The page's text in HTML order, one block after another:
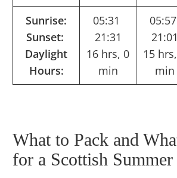
Sunrise:
Sunset:
Daylight
Hours:
05:31
21:31
16 hrs, 0
min
05:57
21:01
15
min
What to Pack and
for a Scottish Summer